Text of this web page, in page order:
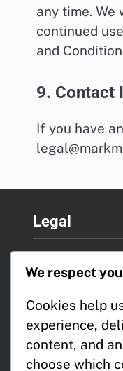
any time.
continued
and
9. Contact
If you have
Legal
Contact
Cookie Policy
Terms &
We respect
Cookies help
experience,
content, and
choose which